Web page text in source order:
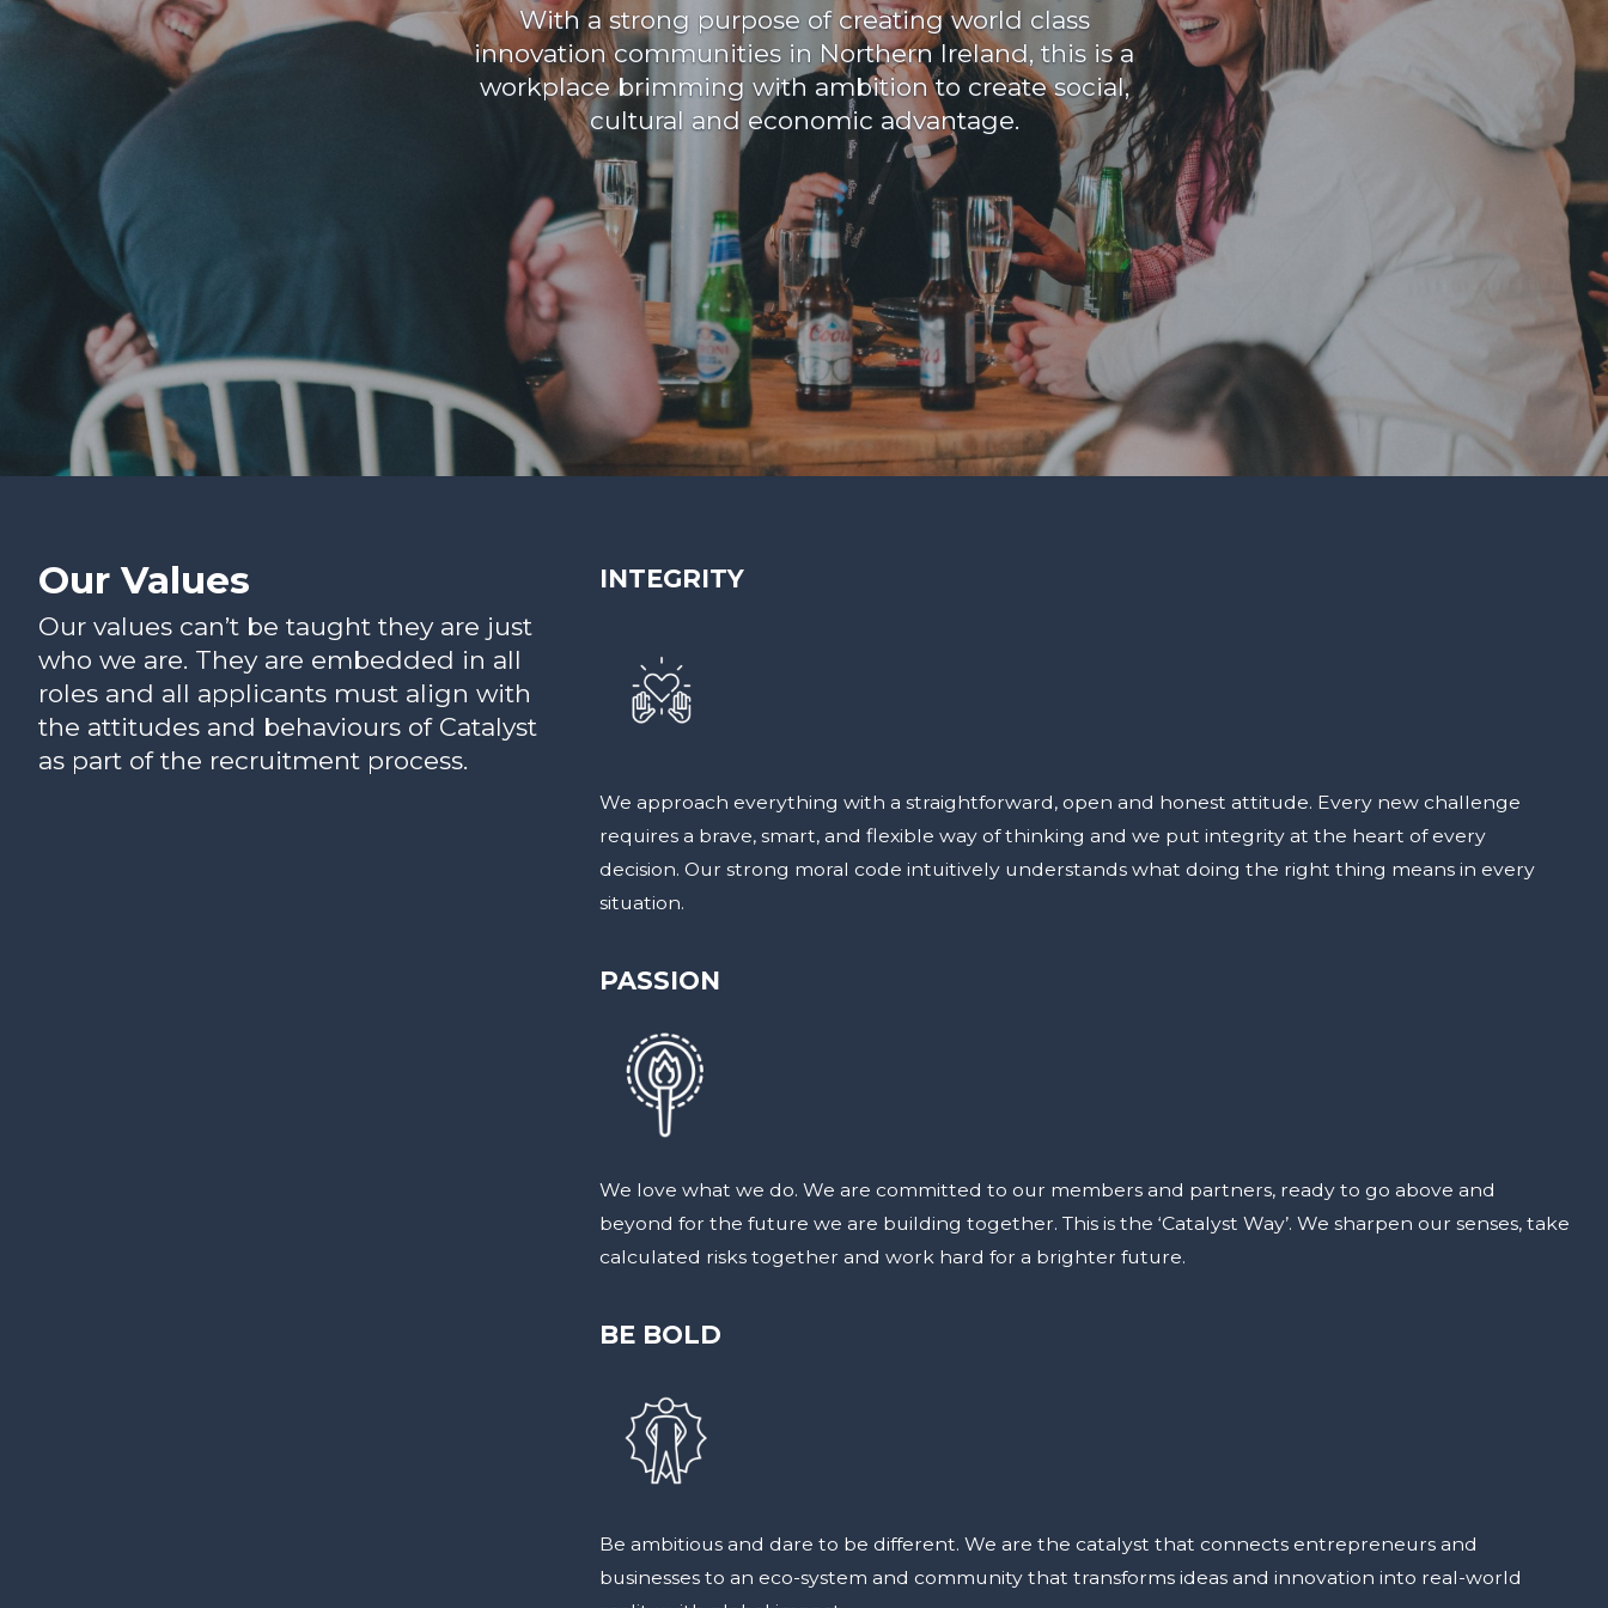
Find your support path
With a strong purpose of creating world class
innovation communities in Northern Ireland, this is a
workplace brimming with ambition to create social,
cultural and economic advantage.
Our Values
Our values can’t be taught they are just
who we are. They are embedded in all
roles and all applicants must align with
the attitudes and behaviours of Catalyst
as part of the recruitment process.
INTEGRITY
We approach everything with a straightforward, open and honest attitude. Every new challenge
requires a brave, smart, and flexible way of thinking and we put integrity at the heart of every
decision. Our strong moral code intuitively understands what doing the right thing means in every
situation.
PASSION
We love what we do. We are committed to our members and partners, ready to go above and
beyond for the future we are building together. This is the ‘Catalyst Way’. We sharpen our senses, take
calculated risks together and work hard for a brighter future.
BE BOLD
Be ambitious and dare to be different. We are the catalyst that connects entrepreneurs and
businesses to an eco-system and community that transforms ideas and innovation into real-world